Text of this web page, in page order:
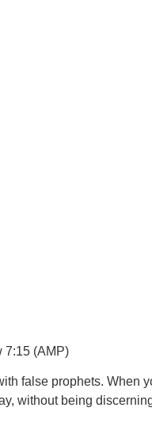
7:15 (AMP)
false prophets. When
without being